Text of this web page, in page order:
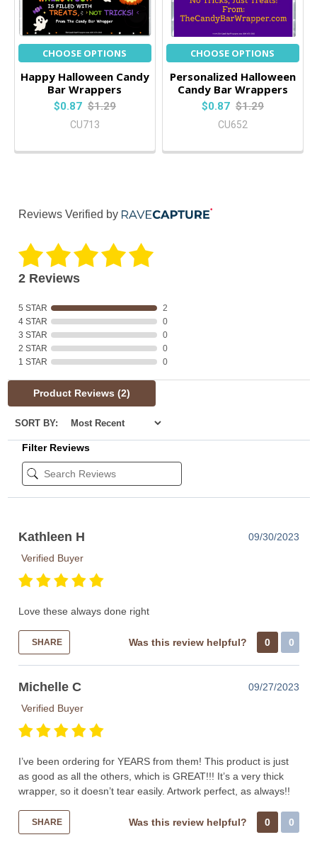
CHOOSE OPTIONS
Happy Halloween Candy
Bar Wrappers
$0.87 $1.29
CU713
CHOOSE OPTIONS
Personalized Halloween
Candy Bar Wrappers
$0.87 $1.29
CU652
Reviews Verified by
2 Reviews
5 STAR
2
4 STAR
0
3 STAR
0
2 STAR
0
1 STAR
0
Product Reviews (2)
SORT BY:
Filter Reviews
Kathleen H
09/30/2023
Verified Buyer
Love these always done right
SHARE Was this review helpful? 0 0
Michelle C
09/27/2023
Verified Buyer
I’ve been ordering for YEARS from them! This product is just
as good as all the others, which is GREAT!!! It’s a very thick
wrapper, so it doesn’t tear easily. Artwork perfect, as always!!
SHARE Was this review helpful? 0 0